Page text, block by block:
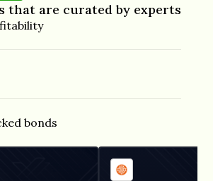
that are curated by experts
bonds